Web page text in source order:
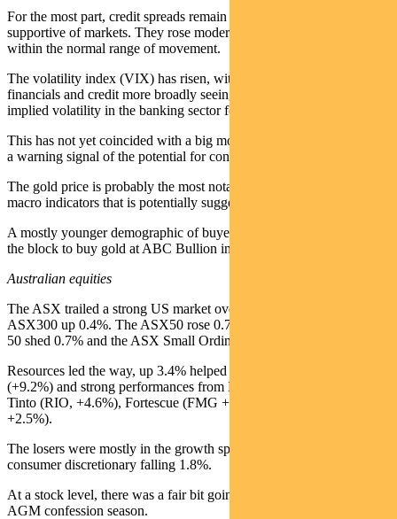
For the most part, credit spreads remain fairly mundane and
supportive of markets. They rose moderately last week, but well
within the normal range of movement.
The volatility index (VIX) has risen, with the concerns in US
financials and credit more broadly seeing the largest increase in
implied volatility in the banking sector for some time.
This has not yet coincided with a big move lower in markets, but is
a warning signal of the potential for contagion.
The gold price is probably the most notable of the widely followed
macro indicators that is potentially suggesting bigger issues ahead.
A mostly younger demographic of buyers continue lining up around
the block to buy gold at ABC Bullion in Sydney’s Martin Place.
Australian equities
The ASX trailed a strong US market over the past week with the
ASX300 up 0.4%. The ASX50 rose 0.7%, the S&P/ASX Midcaps
50 shed 0.7% and the ASX Small Ordinaries retreated 0.5%.
Resources led the way, up 3.4% helped by the ASX Gold Index
(+9.2%) and strong performances from BHP (BHP +3.3%), Rio
Tinto (RIO, +4.6%), Fortescue (FMG +5.3%) and South32 (S32,
+2.5%).
The losers were mostly in the growth space with IT down 4.4% and
consumer discretionary falling 1.8%.
At a stock level, there was a fair bit going on, helped by the start of
AGM confession season.